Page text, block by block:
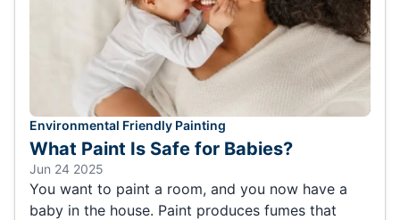
Environmental Friendly Painting
What Paint Is Safe for Babies?
Jun 24 2025
You want to paint a room, and you now have a
baby in the house. Paint produces fumes that